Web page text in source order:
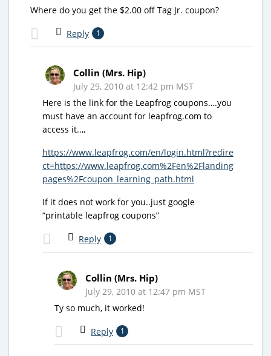
Where do you get the $2.00 off Tag Jr. coupon?
Reply 1
Collin (Mrs. Hip)
July 29, 2010 at 12:42 pm MST
Here is the link for the Leapfrog coupons….you
must have an account for leapfrog.com to
access it..,,
https://www.leapfrog.com/en/login.html?redire
ct=https://www.leapfrog.com%2Fen%2Flanding
pages%2Fcoupon_learning_path.html
If it does not work for you..just google
“printable leapfrog coupons”
Reply 1
Collin (Mrs. Hip)
July 29, 2010 at 12:47 pm MST
Ty so much, it worked!
Reply 1